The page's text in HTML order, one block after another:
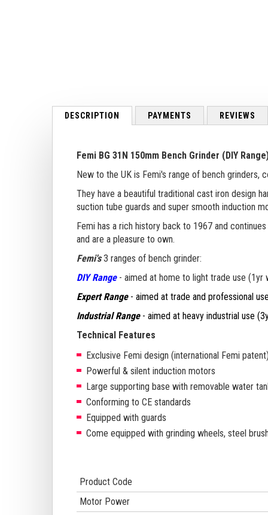
DESCRIPTION
Femi BG 31N 150mm Bench Grinder (DIY
New to the UK is Femi's range of bench grinders,
They have a beautiful traditional cast iron design
suction tube guards and super smooth induction
Femi has a rich history back to 1967 and
and are a pleasure to own.
Femi's3 ranges of bench grinder:
DIY Range- aimed at home to light trade use (1yr
Expert Range- aimed at trade and professional
Industrial Range- aimed at heavy industrial use
Technical Features
Exclusive Femi design (international Femi
Powerful & silent induction motors
Large supporting base with removable water
Conforming to CE standards
Equipped with guards
Come equipped with grinding wheels, steel
Product Code
Motor Power
PAYMENTS REVIEWS